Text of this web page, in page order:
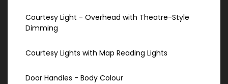
Courtesy Light - Overhead with Theatre-Style
Dimming
Courtesy Lights with Map Reading Lights
Door Handles - Body Colour